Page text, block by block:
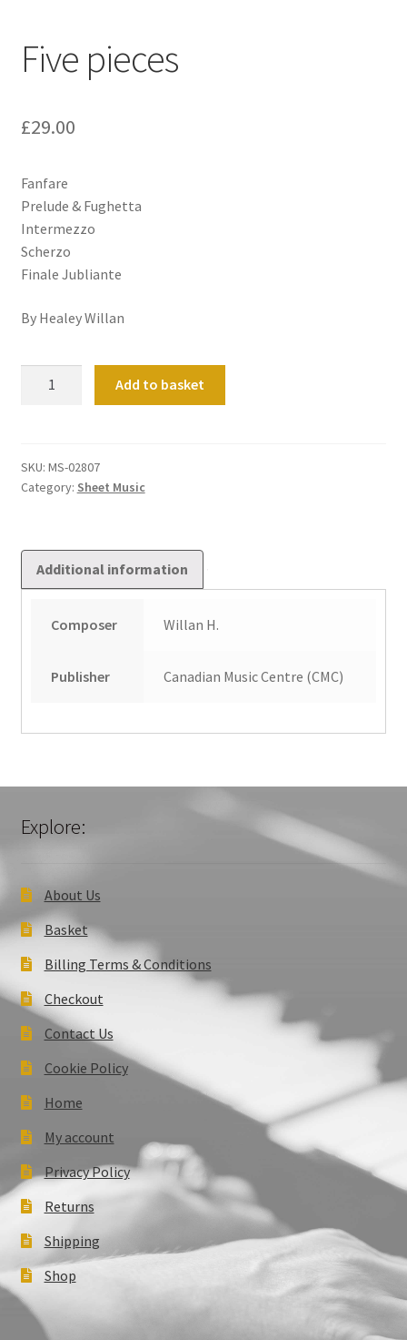
Five pieces
£29.00
Fanfare
Prelude & Fughetta
Intermezzo
Scherzo
Finale Jubliante
By Healey Willan
Add to basket
SKU: MS-02807
Category: Sheet Music
Additional information
Composer Willan H.
Publisher Canadian Music Centre (CMC)
Explore:
About Us
Basket
Billing Terms & Conditions
Checkout
Contact Us
Cookie Policy
Home
My account
Privacy Policy
Returns
Shipping
Shop